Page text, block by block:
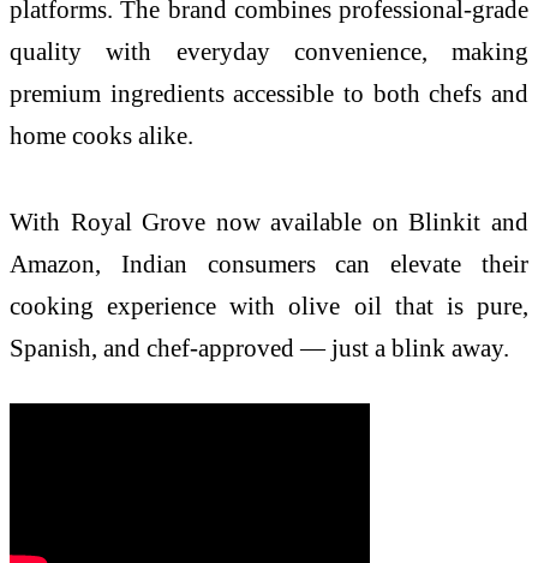
platforms. The brand combines professional-grade
quality with everyday convenience, making
premium ingredients accessible to both chefs and
home cooks alike.
With Royal Grove now available on Blinkit and
Amazon, Indian consumers can elevate their
cooking experience with olive oil that is pure,
Spanish, and chef-approved — just a blink away.